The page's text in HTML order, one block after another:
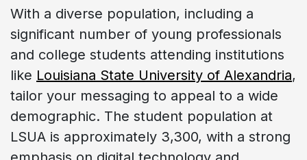
With a diverse population, including a
significant number of young professionals
and college students attending institutions
like Louisiana State University of Alexandria,
tailor your messaging to appeal to a wide
demographic. The student population at
LSUA is approximately 3,300, with a strong